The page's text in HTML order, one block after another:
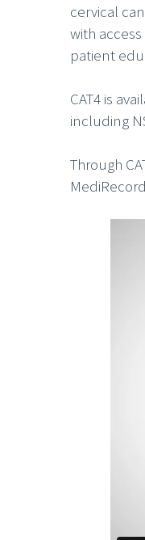
cervical
with
patient
CAT4 is
including
Through